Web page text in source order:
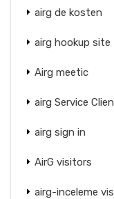
airg de kosten
airg hookup site
Airg meetic
airg Service
airg sign in
AirG visitors
airg-inceleme